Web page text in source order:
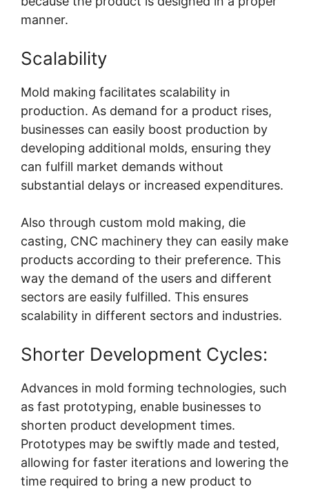
manner.
Scalability
Mold making facilitates scalability in
production. As demand for a product rises,
businesses can easily boost production by
developing additional molds, ensuring they
can fulfill market demands without
substantial delays or increased expenditures.
Also through custom mold making, die
casting, CNC machinery they can easily make
products according to their preference. This
way the demand of the users and different
sectors are easily fulfilled. This ensures
scalability in different sectors and industries.
Shorter Development Cycles:
Advances in mold forming technologies, such
as fast prototyping, enable businesses to
shorten product development times.
Prototypes may be swiftly made and tested,
allowing for faster iterations and lowering the
time required to bring a new product to